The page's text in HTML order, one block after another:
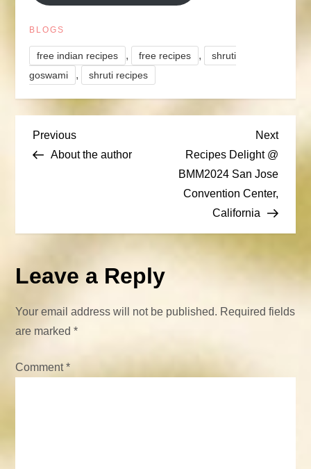
BLOGS
free indian recipes , free recipes ,
shruti
goswami
, shruti recipes
P
t
n
a
v
i
Previous
Post
Previous
About the author
Next
Post
Next
Recipes Delight @
BMM2024 San Jose
Convention Center,
California
Leave a Reply
Your email address will not be published. Required fields
are marked*
Comment*